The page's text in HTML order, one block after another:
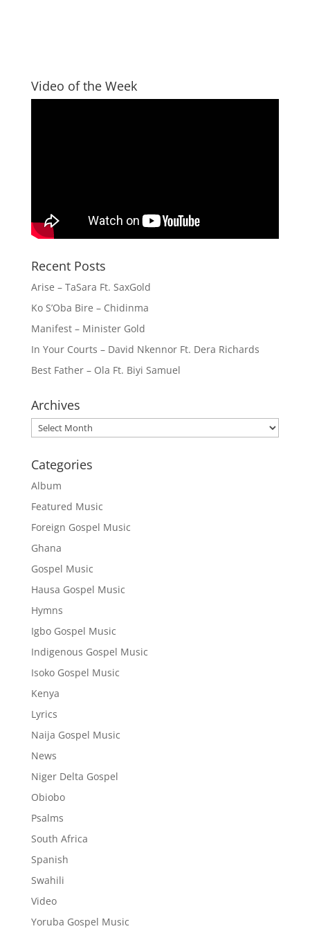
Video of the Week
Recent Posts
Arise – TaSara Ft. SaxGold
Ko S’Oba Bire – Chidinma
Manifest – Minister Gold
In Your Courts – David Nkennor Ft. Dera Richards
Best Father – Ola Ft. Biyi Samuel
Archives
Archives
Categories
Album
Featured Music
Foreign Gospel Music
Ghana
Gospel Music
Hausa Gospel Music
Hymns
Igbo Gospel Music
Indigenous Gospel Music
Isoko Gospel Music
Kenya
Lyrics
Naija Gospel Music
News
Niger Delta Gospel
Obiobo
Psalms
South Africa
Spanish
Swahili
Video
Yoruba Gospel Music